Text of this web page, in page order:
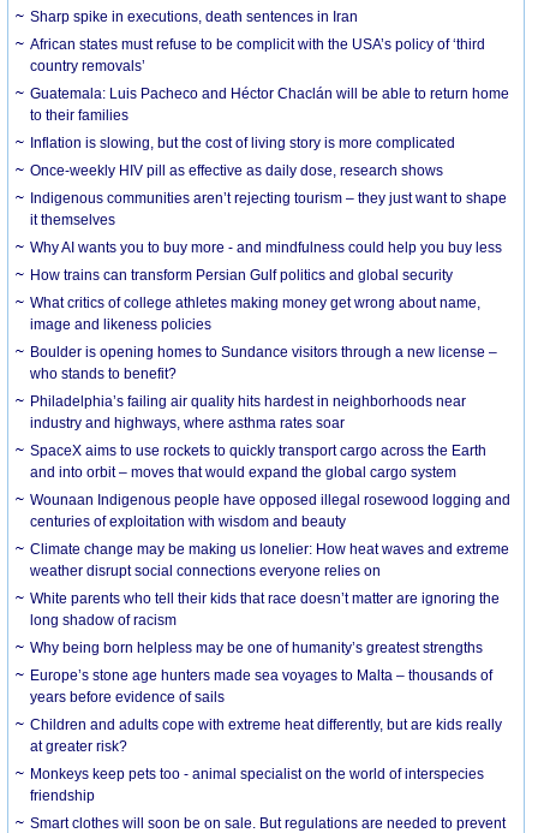
Sharp spike in executions, death sentences in Iran
African states must refuse to be complicit with the USA’s policy of ‘third
country removals’
Guatemala: Luis Pacheco and Héctor Chaclán will be able to return home
to their families
Inflation is slowing, but the cost of living story is more complicated
Once-weekly HIV pill as effective as daily dose, research shows
Indigenous communities aren’t rejecting tourism – they just want to shape
it themselves
Why AI wants you to buy more - and mindfulness could help you buy less
How trains can transform Persian Gulf politics and global security
What critics of college athletes making money get wrong about name,
image and likeness policies
Boulder is opening homes to Sundance visitors through a new license –
who stands to benefit?
Philadelphia’s failing air quality hits hardest in neighborhoods near
industry and highways, where asthma rates soar
SpaceX aims to use rockets to quickly transport cargo across the Earth
and into orbit – moves that would expand the global cargo system
Wounaan Indigenous people have opposed illegal rosewood logging and
centuries of exploitation with wisdom and beauty
Climate change may be making us lonelier: How heat waves and extreme
weather disrupt social connections everyone relies on
White parents who tell their kids that race doesn’t matter are ignoring the
long shadow of racism
Why being born helpless may be one of humanity’s greatest strengths
Europe’s stone age hunters made sea voyages to Malta – thousands of
years before evidence of sails
Children and adults cope with extreme heat differently, but are kids really
at greater risk?
Monkeys keep pets too - animal specialist on the world of interspecies
friendship
Smart clothes will soon be on sale. But regulations are needed to prevent